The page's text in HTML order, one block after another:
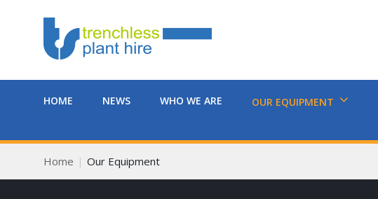
HOME NEWS WHO WE ARE OUR EQUIPMENT
Home Our Equipment